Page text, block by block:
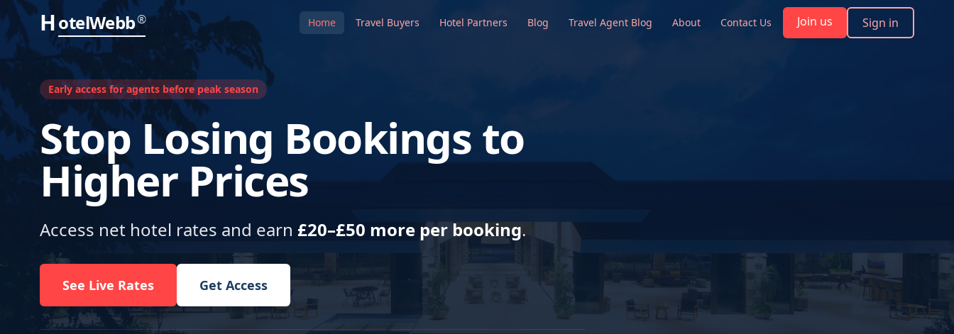
HotelWebb® Home Travel Buyers Hotel Partners Blog Travel Agent Blog About Contact Us Join us Sign in
Early access for agents before peak season
Stop Losing Bookings to
Higher Prices
Access net hotel rates and earn £20–£50 more per booking.
See Live Rates Get Access